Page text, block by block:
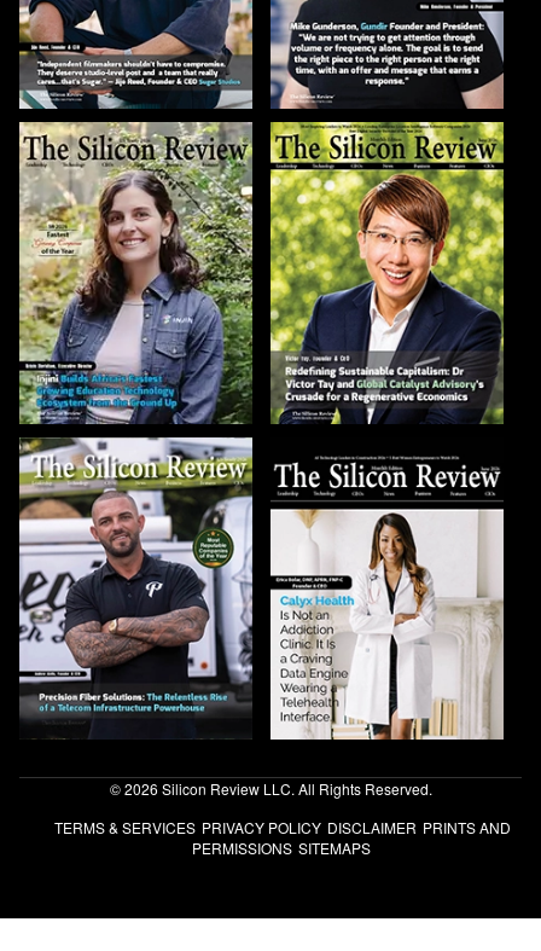
© 2026 Silicon Review LLC. All Rights Reserved.
TERMS & SERVICES PRIVACY POLICY DISCLAIMER PRINTS AND
PERMISSIONS SITEMAPS